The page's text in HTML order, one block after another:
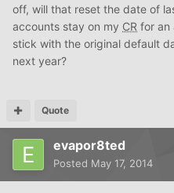
off, will that reset the date of
accounts stay on my CR for an
stick with the original default
next year?
Quote
evapor8ted
Posted May 17, 2014